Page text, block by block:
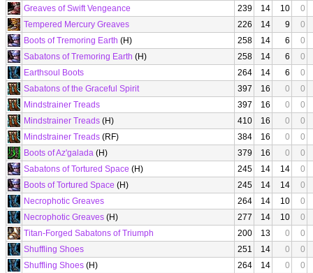
Greaves of Swift Vengeance
239 14 10
0
Tempered Mercury Greaves
226 14 9
0
Boots of Tremoring Earth (H) 258 14 6
0
Sabatons of Tremoring Earth (H) 258 14 6
0
Earthsoul Boots
264 14 6
0
Sabatons of the Graceful Spirit
397 16 0
0
Mindstrainer Treads
397 16 0
0
Mindstrainer Treads (H) 410 16 0
0
Mindstrainer Treads (RF) 384 16 0
0
Boots of Az'galada (H) 379 16 0
0
Sabatons of Tortured Space (H) 245 14 14
0
Boots of Tortured Space (H) 245 14 14
0
Necrophotic Greaves
264 14 10
0
Necrophotic Greaves (H) 277 14 10
0
Titan-Forged Sabatons of Triumph
200 13 0
0
Shuffling Shoes
251 14 0
0
Shuffling Shoes (H) 264 14 0
0